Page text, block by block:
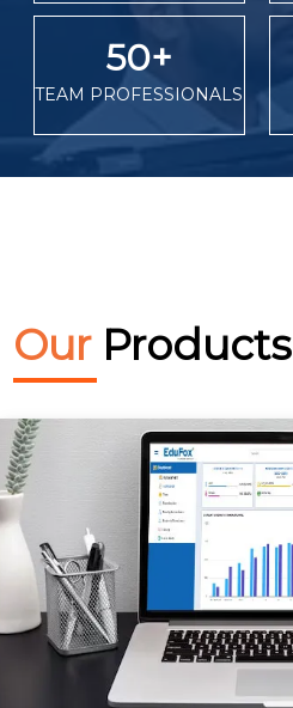
50+
TEAM PROFESSIONALS
Our Products